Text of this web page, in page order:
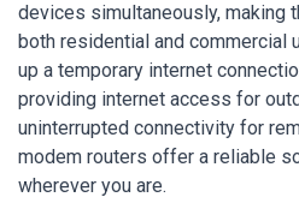
devices simultaneously, making
both residential and commercial
up a temporary internet
providing internet access for
uninterrupted connectivity for
modem routers offer a reliable
wherever you are.